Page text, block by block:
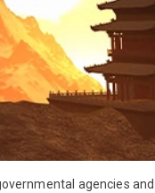
agencies